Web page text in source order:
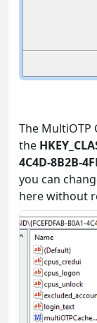
The
the
4C4D-8B2B-
you can
here without